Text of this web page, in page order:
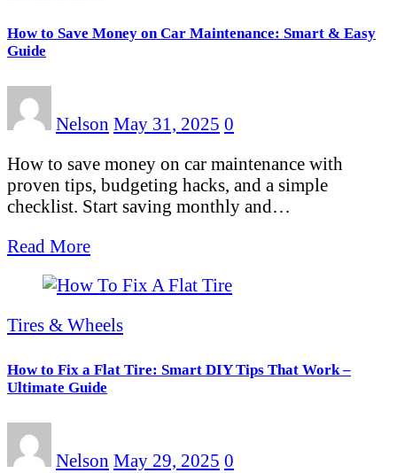
How to Save Money on Car Maintenance: Smart & Easy
Guide
Nelson May 31, 2025 0
How to save money on car maintenance with
proven tips, budgeting hacks, and a simple
checklist. Start saving monthly and…
Read More
Tires & Wheels
How to Fix a Flat Tire: Smart DIY Tips That Work –
Ultimate Guide
Nelson May 29, 2025 0